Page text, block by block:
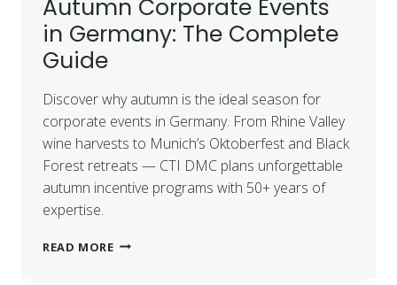
Autumn Corporate Events
in Germany: The Complete
Guide
Discover why autumn is the ideal season for
corporate events in Germany. From Rhine Valley
wine harvests to Munich’s Oktoberfest and Black
Forest retreats — CTI DMC plans unforgettable
autumn incentive programs with 50+ years of
expertise.
READ MORE